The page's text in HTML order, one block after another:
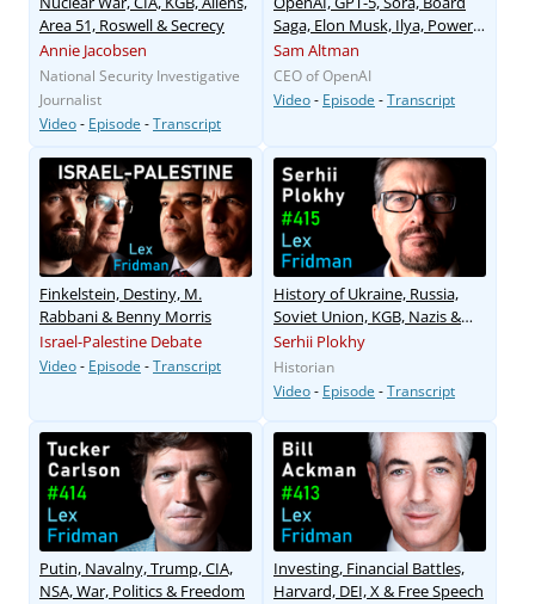
Area 51, Roswell & Secrecy
Annie Jacobsen
National Security Investigative
Journalist
Video- Episode -Transcript
Saga, Elon Musk, Ilya, Power
& AGI
Sam Altman
CEO of OpenAI
Video- Episode -Transcript
Finkelstein, Destiny, M.
Rabbani & Benny Morris
Israel-Palestine Debate
Video- Episode -Transcript
History of Ukraine, Russia,
Soviet Union, KGB, Nazis &
War
Serhii Plokhy
Historian
Video- Episode -Transcript
Putin, Navalny, Trump, CIA,
NSA, War, Politics & Freedom
Investing, Financial Battles,
Harvard, DEI, X & Free Speech